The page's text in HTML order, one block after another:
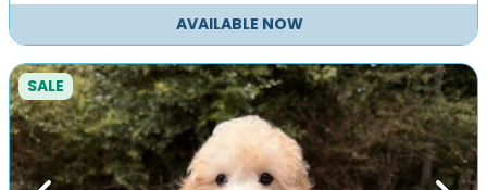
AVAILABLE NOW
SALE